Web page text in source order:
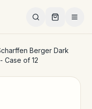
Berger Dark
Case of 12